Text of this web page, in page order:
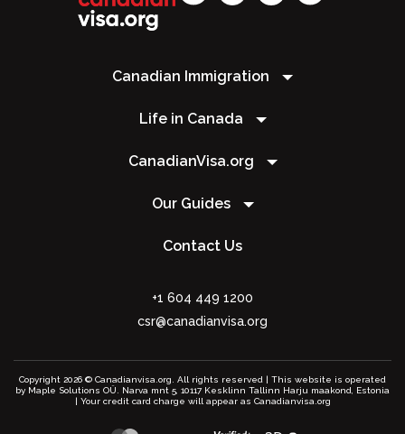
Canadian Immigration
Life in Canada
CanadianVisa.org
Our Guides
Contact Us
+1 604 449 1200
csr@canadianvisa.org
Copyright 2026 © Canadianvisa.org. All rights reserved | This website is operated
by Maple Solutions OÜ. Narva mnt 5, 10117 Kesklinn Tallinn Harju maakond, Estonia
| Your credit card charge will appear as Canadianvisa.org